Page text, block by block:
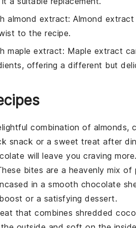
almond extract: Almond
to the recipe.
maple extract: Maple extract
offering a different but
combination of almonds,
snack or a sweet treat after
will leave you craving more.
bites are a heavenly mix of
in a smooth chocolate
or a satisfying dessert.
that combines shredded